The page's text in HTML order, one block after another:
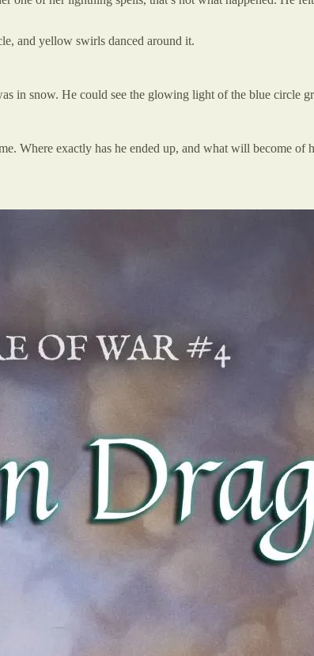
and yellow swirls danced around it.
in snow. He could see the glowing light of the blue circle
Where exactly has he ended up, and what will become